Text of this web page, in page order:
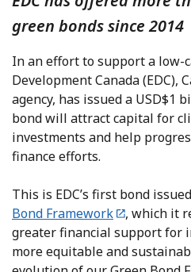
green bonds since 2014
In an effort to support a low-
Development Canada (EDC),
agency, has issued a USD$1
bond will attract capital for
investments and help
finance efforts.
This is EDC’s first bond
Bond Framework
, which it
greater financial support for
more equitable and